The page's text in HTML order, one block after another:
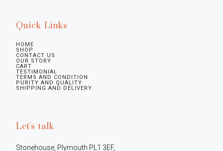
Quick Links
HOME
SHOP
CONTACT US
OUR STORY
CART
TESTIMONIAL
TERMS AND CONDITION
PURITY AND QUALITY
SHIPPING AND DELIVERY
Let's talk
Stonehouse, Plymouth PL1 3EF,